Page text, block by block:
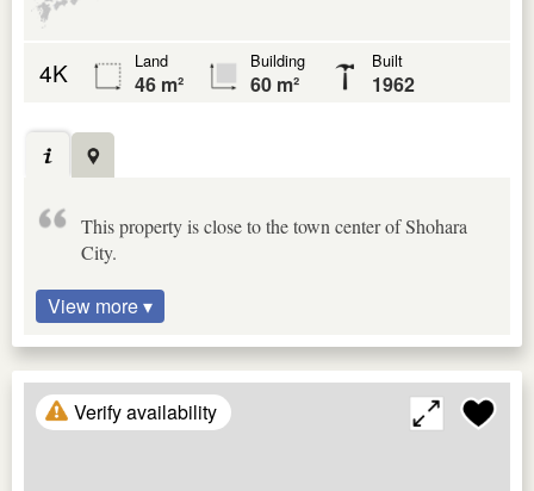
4K Land
46 m²
Building
60 m²
Built
1962
This property is close to the town center of Shohara
City.
View more ▾
Verify availability